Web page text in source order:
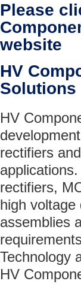
Please
website
HV
HV
rectifiers
rectifiers,
high
assemblies
Technology
HV